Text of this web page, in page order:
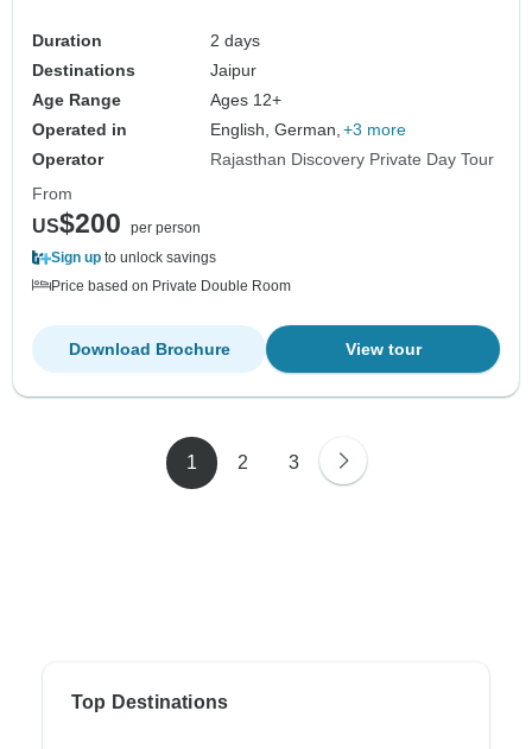
Duration
2 days
Destinations
Jaipur
Age Range
Ages 12+
Operated in
English, German, +3 more
Operator
Rajasthan Discovery Private Day Tour
From
US$200
per person
Sign up to unlock savings
Price based on Private Double Room
View tour
Download Brochure
1 2 3
Top Destinations